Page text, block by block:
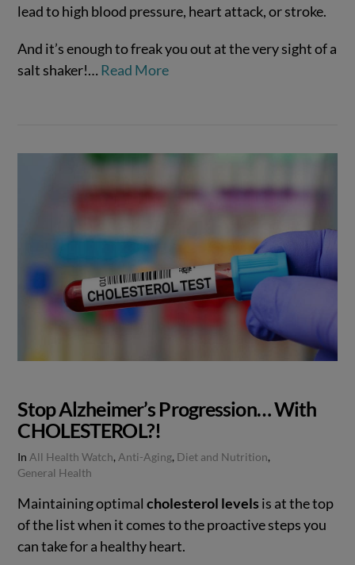
lead to high blood pressure, heart attack, or stroke.
And it’s enough to freak you out at the very sight of a
salt shaker!… Read More
Stop Alzheimer’s Progression… With
CHOLESTEROL?!
In All Health Watch, Anti-Aging, Diet and Nutrition,
General Health
Maintaining optimalcholesterol levels is at the top
of the list when it comes to the proactive steps you
can take for a healthy heart.